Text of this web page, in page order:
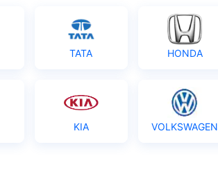
TATA HONDA
KIA VOLKSWAGEN